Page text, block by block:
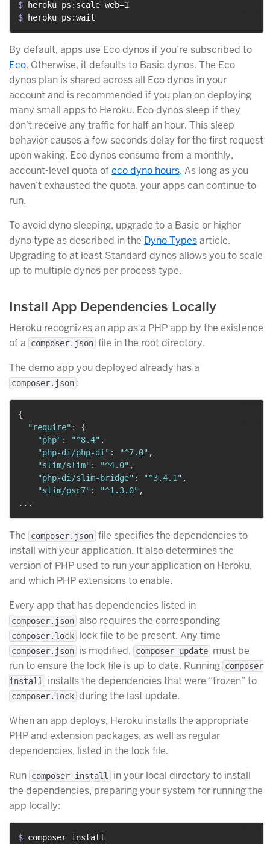
$
heroku ps:scale web=1
$
heroku ps:wait
By default, apps use Eco dynos if you’re subscribed to
Eco. Otherwise, it defaults to Basic dynos. The Eco
dynos plan is shared across all Eco dynos in your
account and is recommended if you plan on deploying
many small apps to Heroku. Eco dynos sleep if they
don’t receive any traffic for half an hour. This sleep
behavior causes a few seconds delay for the first request
upon waking. Eco dynos consume from a monthly,
account-level quota ofeco dyno hours. As long as you
haven’t exhausted the quota, your apps can continue to
run.
To avoid dyno sleeping, upgrade to a Basic or higher
dyno type as described in the Dyno Typesarticle.
Upgrading to at least Standard dynos allows you to scale
up to multiple dynos per process type.
Install App Dependencies Locally
Heroku recognizes an app as a PHP app by the existence
of a
composer.json file in the root directory.
The demo app you deployed already has a
composer.json :
{
"require" :
{
"php" : "^8.4" ,
"php-di/php-di" : "^7.0" ,
"slim/slim" : "^4.0" ,
"php-di/slim-bridge" : "^3.4.1" ,
"slim/psr7" : "^1.3.0" ,
The composer.json file specifies the dependencies to
install with your application. It also determines the
version of PHP used to run your application on Heroku,
and which PHP extensions to enable.
Every app that has dependencies listed in
composer.json also requires the corresponding
composer.lock lock file to be present. Any time
composer.json is modified, composer update must be
run to ensure the lock file is up to date. Running composer
install
installs the dependencies that were “frozen” to
composer.lock during the last update.
When an app deploys, Heroku installs the appropriate
PHP and extension packages, as well as regular
dependencies, listed in the lock file.
Run composer install
in your local directory to install
the dependencies, preparing your system for running the
app locally:
$ composer install